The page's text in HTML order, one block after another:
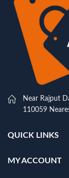
Near Rajput
110059
QUICK LINKS
MY ACCOUNT